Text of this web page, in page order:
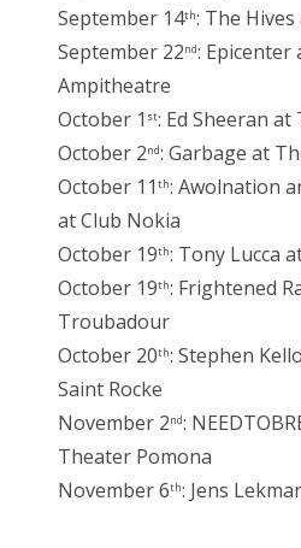
September 14th: The
September 22nd: Epicenter
Ampitheatre
October 1 st: Ed Sheeran
October 2nd: Garbage at
October 11 th: Awolnation
at Club Nokia
October 19th: Tony Lucca
October 19th: Frightened
Troubadour
October 20th: Stephen
Saint Rocke
November 2nd:
Theater Pomona
November 6th: Jens